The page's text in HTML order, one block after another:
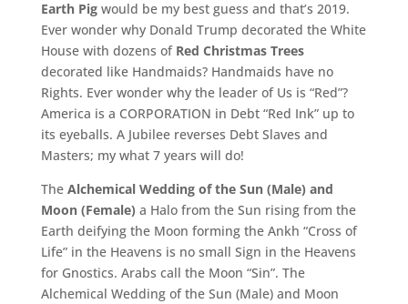
Earth Pigwould be my best guess and that’s 2019.
Ever wonder why Donald Trump decorated the White
House with dozens ofRed Christmas Trees
decorated like Handmaids? Handmaids have no
Rights. Ever wonder why the leader of Us is “Red”?
America is a CORPORATION in Debt “Red Ink” up to
its eyeballs. A Jubilee reverses Debt Slaves and
Masters; my what 7 years will do!
TheAlchemical Wedding of the Sun (Male) and
Moon (Female) a Halo from the Sun rising from the
Earth deifying the Moon forming the Ankh “Cross of
Life” in the Heavens is no small Sign in the Heavens
for Gnostics. Arabs call the Moon “Sin”. The
Alchemical Wedding of the Sun (Male) and Moon